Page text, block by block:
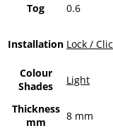
Tog 0.6
Installation Lock /
Colour
Shades
Light
Thickness
mm
8 mm